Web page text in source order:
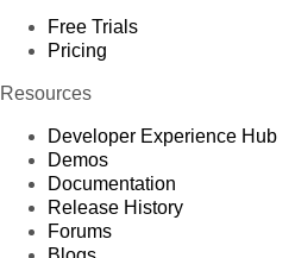
Free Trials
Pricing
Resources
Developer Experience Hub
Demos
Documentation
Release History
Forums